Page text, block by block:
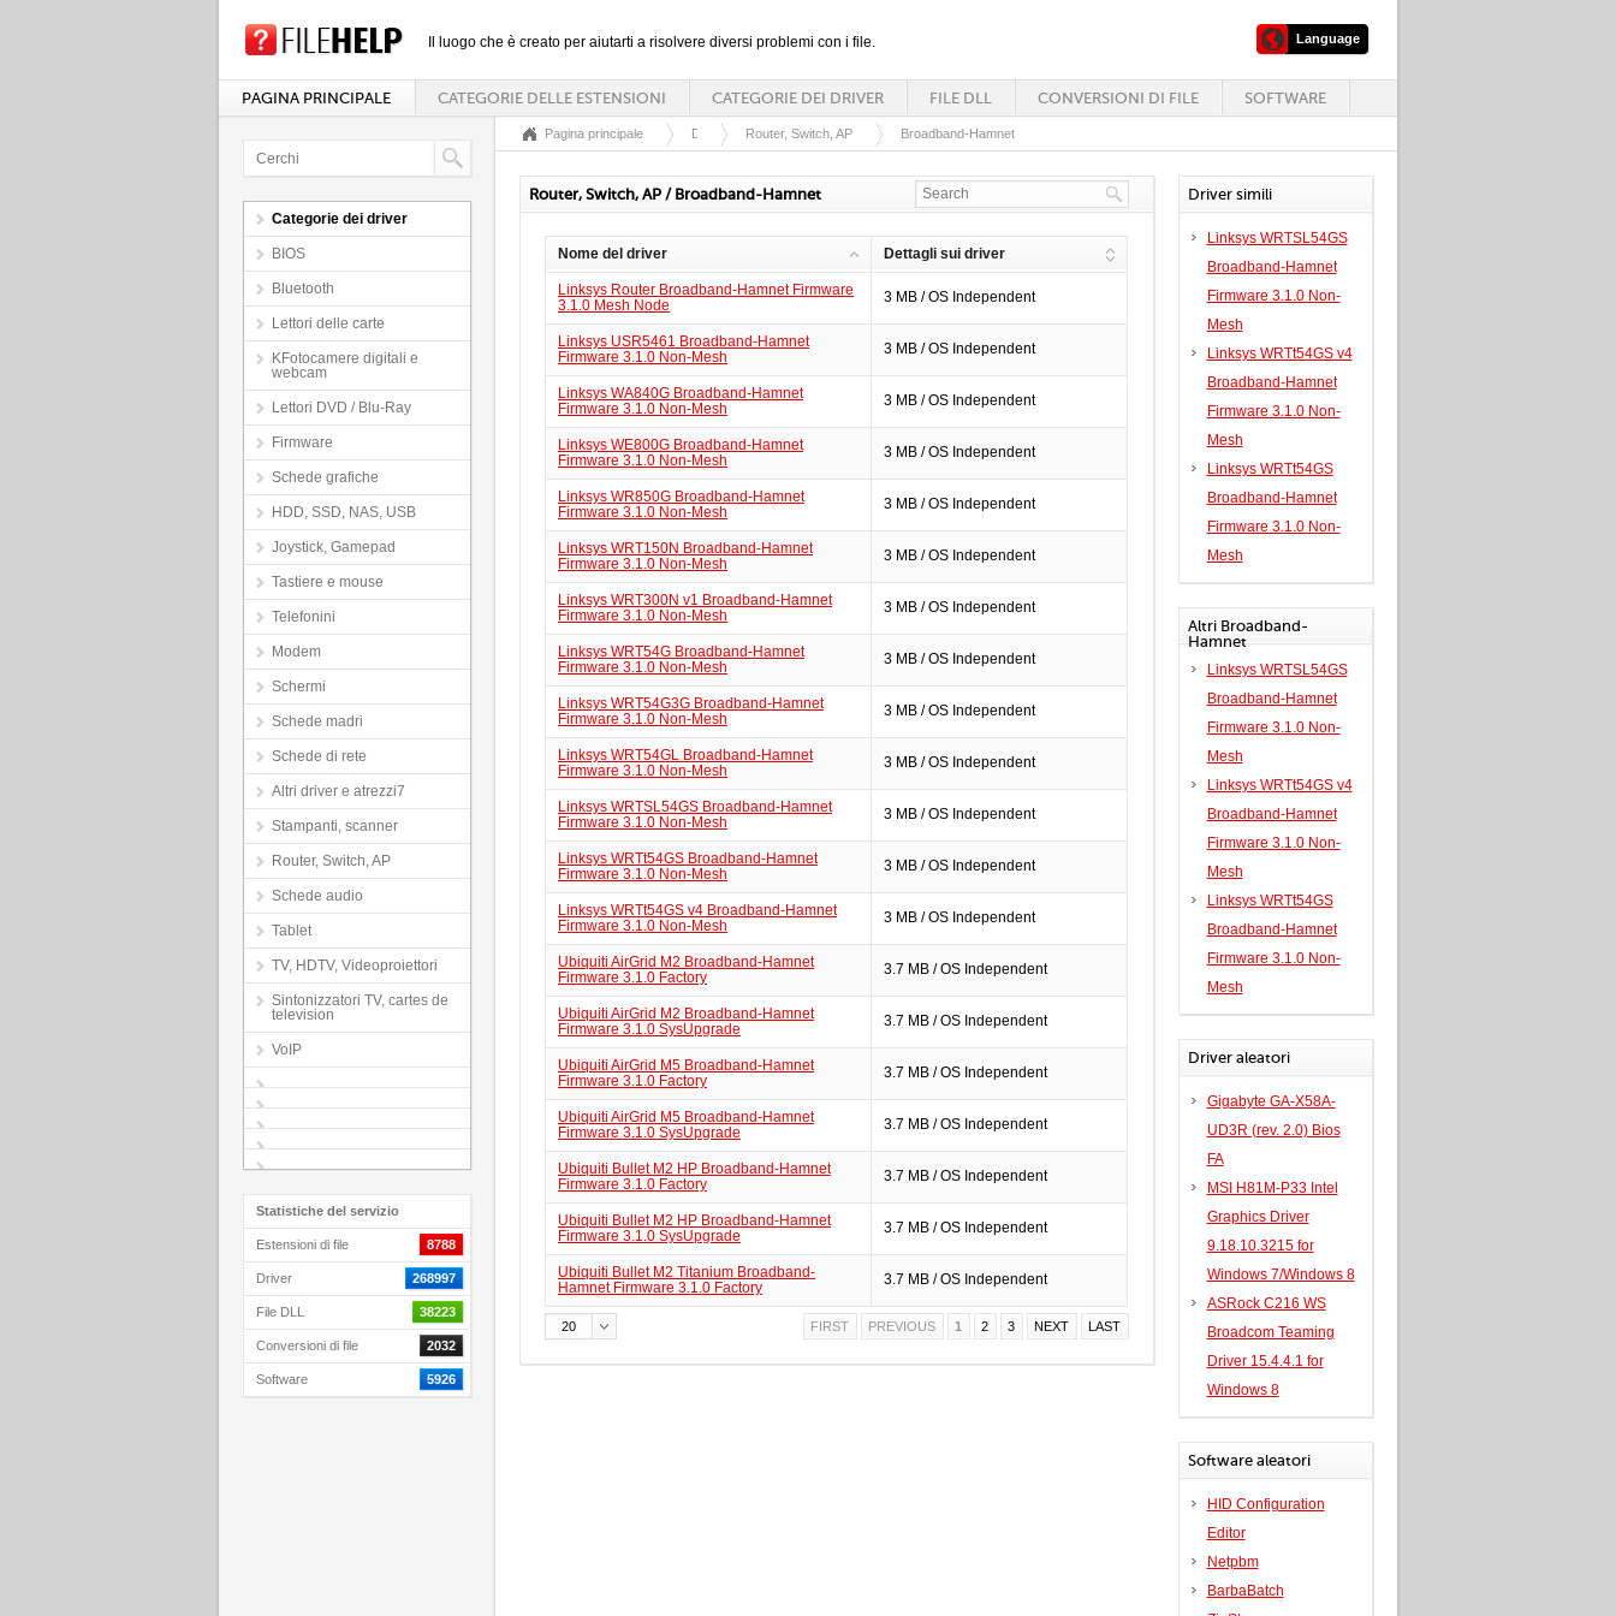
Il luogo che è creato per aiutarti a risolvere diversi problemi con i file. Language
PAGINA PRINCIPALE CATEGORIE DELLE ESTENSIONI CATEGORIE DEI DRIVER FILE DLL CONVERSIONI DI FILE SOFTWARE
Categorie dei driver
BIOS
Bluetooth
Lettori delle carte
KFotocamere digitali e
webcam
Lettori DVD / Blu-Ray
Firmware
Schede grafiche
HDD, SSD, NAS, USB
Joystick, Gamepad
Tastiere e mouse
Telefonini
Modem
Schermi
Schede madri
Schede di rete
Altri driver e atrezzi7
Stampanti, scanner
Router, Switch, AP
Schede audio
Tablet
TV, HDTV, Videoproiettori
Sintonizzatori TV, cartes de
television
VoIP
Statistiche del servizio
Estensioni di file 8788
Driver 268997
File DLL 38223
Conversioni di file 2032
Software 5926
Pagina principale Driver Router, Switch, AP Broadband-Hamnet
Router, Switch, AP / Broadband-Hamnet
Nome del driver Dettagli sui driver
Linksys Router Broadband-Hamnet Firmware
3.1.0 Mesh Node
3 MB / OS Independent
Linksys USR5461 Broadband-Hamnet
Firmware 3.1.0 Non-Mesh
3 MB / OS Independent
Linksys WA840G Broadband-Hamnet
Firmware 3.1.0 Non-Mesh
3 MB / OS Independent
Linksys WE800G Broadband-Hamnet
Firmware 3.1.0 Non-Mesh
3 MB / OS Independent
Linksys WR850G Broadband-Hamnet
Firmware 3.1.0 Non-Mesh
3 MB / OS Independent
Linksys WRT150N Broadband-Hamnet
Firmware 3.1.0 Non-Mesh
3 MB / OS Independent
Linksys WRT300N v1 Broadband-Hamnet
Firmware 3.1.0 Non-Mesh
3 MB / OS Independent
Linksys WRT54G Broadband-Hamnet
Firmware 3.1.0 Non-Mesh
3 MB / OS Independent
Linksys WRT54G3G Broadband-Hamnet
Firmware 3.1.0 Non-Mesh
3 MB / OS Independent
Linksys WRT54GL Broadband-Hamnet
Firmware 3.1.0 Non-Mesh
3 MB / OS Independent
Linksys WRTSL54GS Broadband-Hamnet
Firmware 3.1.0 Non-Mesh
3 MB / OS Independent
Linksys WRTt54GS Broadband-Hamnet
Firmware 3.1.0 Non-Mesh
3 MB / OS Independent
Linksys WRTt54GS v4 Broadband-Hamnet
Firmware 3.1.0 Non-Mesh
3 MB / OS Independent
Ubiquiti AirGrid M2 Broadband-Hamnet
Firmware 3.1.0 Factory
3.7 MB / OS Independent
Ubiquiti AirGrid M2 Broadband-Hamnet
Firmware 3.1.0 SysUpgrade
3.7 MB / OS Independent
Ubiquiti AirGrid M5 Broadband-Hamnet
Firmware 3.1.0 Factory
3.7 MB / OS Independent
Ubiquiti AirGrid M5 Broadband-Hamnet
Firmware 3.1.0 SysUpgrade
3.7 MB / OS Independent
Ubiquiti Bullet M2 HP Broadband-Hamnet
Firmware 3.1.0 Factory
3.7 MB / OS Independent
Ubiquiti Bullet M2 HP Broadband-Hamnet
Firmware 3.1.0 SysUpgrade
3.7 MB / OS Independent
Ubiquiti Bullet M2 Titanium Broadband-
Hamnet Firmware 3.1.0 Factory
3.7 MB / OS Independent
FIRST PREVIOUS 1 2 3 NEXT LAST
20
Driver simili
Linksys WRTSL54GS
Broadband-Hamnet
Firmware 3.1.0 Non-
Mesh
Linksys WRTt54GS v4
Broadband-Hamnet
Firmware 3.1.0 Non-
Mesh
Linksys WRTt54GS
Broadband-Hamnet
Firmware 3.1.0 Non-
Mesh
Altri Broadband-
Hamnet
Linksys WRTSL54GS
Broadband-Hamnet
Firmware 3.1.0 Non-
Mesh
Linksys WRTt54GS v4
Broadband-Hamnet
Firmware 3.1.0 Non-
Mesh
Linksys WRTt54GS
Broadband-Hamnet
Firmware 3.1.0 Non-
Mesh
Driver aleatori
Gigabyte GA-X58A-
UD3R (rev. 2.0) Bios
FA
MSI H81M-P33 Intel
Graphics Driver
9.18.10.3215 for
Windows 7/Windows 8
ASRock C216 WS
Broadcom Teaming
Driver 15.4.4.1 for
Windows 8
Software aleatori
HID Configuration
Editor
Netpbm
BarbaBatch